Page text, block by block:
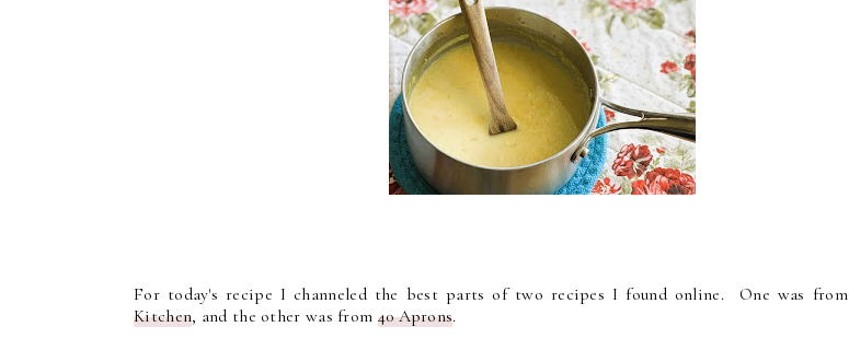
For today's recipe I channeled the best parts of two recipes I found online. One was from
Kitchen, and the other was from 40 Aprons.